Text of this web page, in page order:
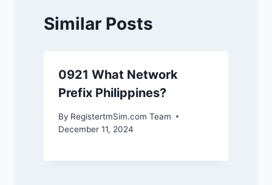
Similar Posts
0921 What Network
Prefix Philippines?
By RegistertmSim.com Team
December 11, 2024